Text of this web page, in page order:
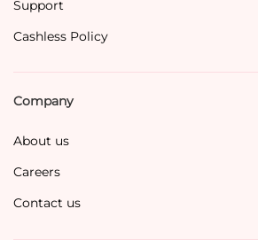
Support
Cashless Policy
Company
About us
Careers
Contact us